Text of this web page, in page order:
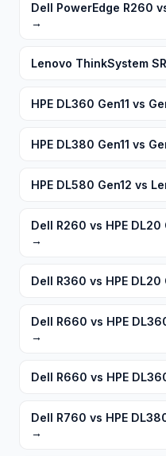
Dell PowerEdge R260
→
Lenovo ThinkSystem
HPE DL360 Gen11 vs
HPE DL380 Gen11 vs
HPE DL580 Gen12 vs
Dell R260 vs HPE DL20
→
Dell R360 vs HPE DL20
Dell R660 vs HPE
→
Dell R660 vs HPE
Dell R760 vs HPE
→